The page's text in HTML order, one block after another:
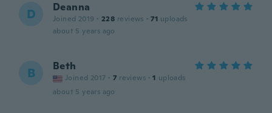
D Deanna
Joined 2019 · 228 reviews · 71 uploads
about 5 years ago
B Beth
Joined 2017 · 7 reviews · 1 uploads
about 5 years ago